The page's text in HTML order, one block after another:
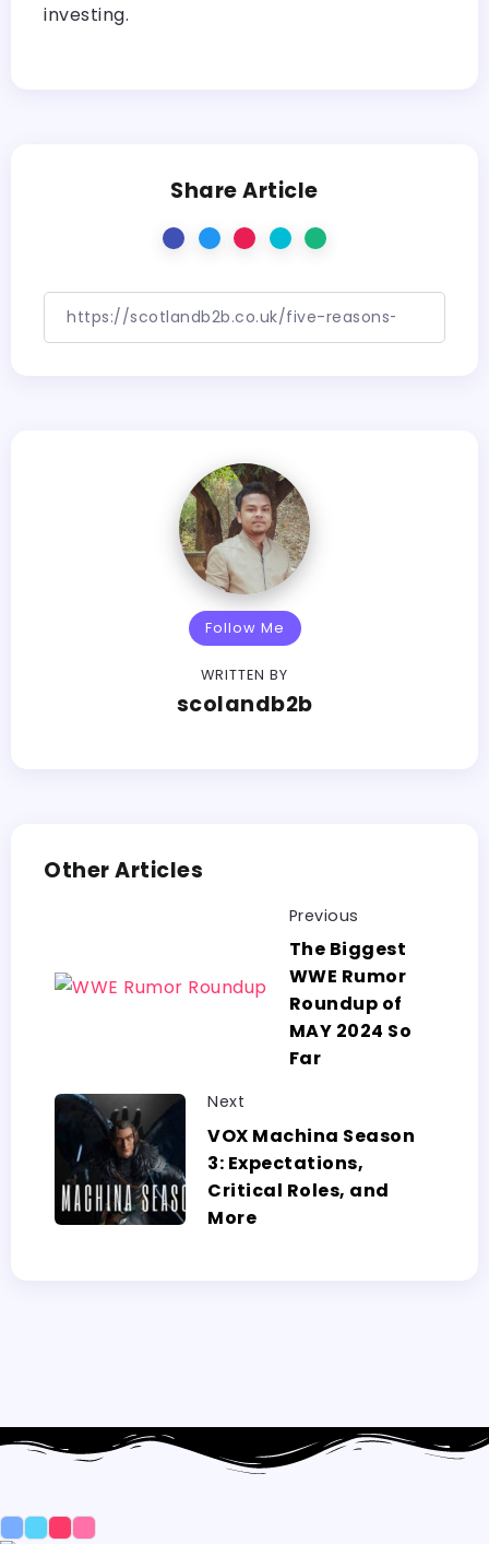
investing.
Share Article
Follow Me
WRITTEN BY
scolandb2b
Other Articles
Previous
The Biggest
WWE Rumor
Roundup of
MAY 2024 So
Far
Next
VOX Machina Season
3: Expectations,
Critical Roles, and
More